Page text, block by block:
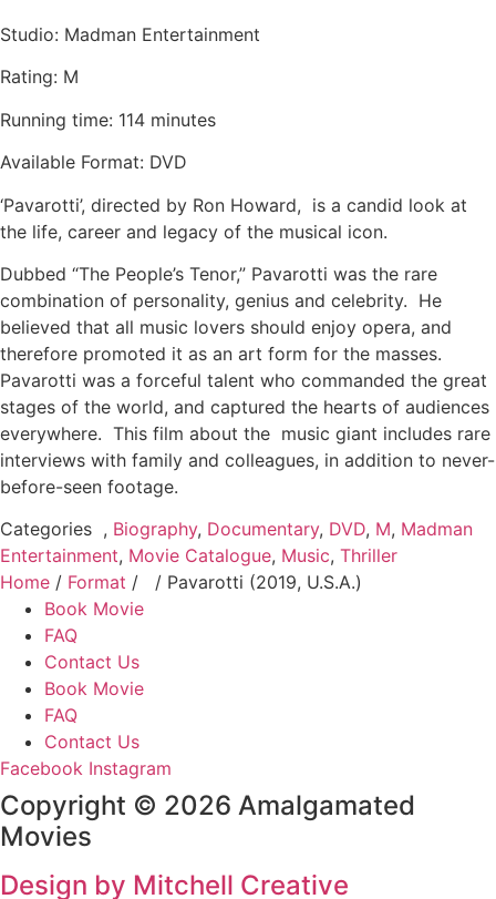
Studio: Madman Entertainment
Rating: M
Running time: 114 minutes
Available Format: DVD
‘Pavarotti’, directed by Ron Howard, is a candid look at
the life, career and legacy of the musical icon.
Dubbed “The People’s Tenor,” Pavarotti was the rare
combination of personality, genius and celebrity. He
believed that all music lovers should enjoy opera, and
therefore promoted it as an art form for the masses.
Pavarotti was a forceful talent who commanded the great
stages of the world, and captured the hearts of audiences
everywhere. This film about the music giant includes rare
interviews with family and colleagues, in addition to never-
before-seen footage.
Categories , Biography, Documentary, DVD, M, Madman
Entertainment, Movie Catalogue, Music, Thriller
Home / Format /
/ Pavarotti (2019, U.S.A.)
Book Movie
FAQ
Contact Us
Book Movie
FAQ
Contact Us
Facebook Instagram
Copyright © 2026 Amalgamated
Movies
Design by Mitchell Creative